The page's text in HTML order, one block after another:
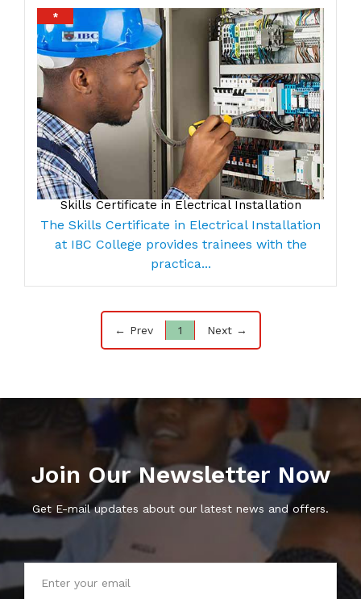
*
Skills Certificate in Electrical Installation
The Skills Certificate in Electrical Installation
at IBC College provides trainees with the
practica...
← Prev 1 Next →
Join Our Newsletter Now
Get E-mail updates about our latest news and offers.